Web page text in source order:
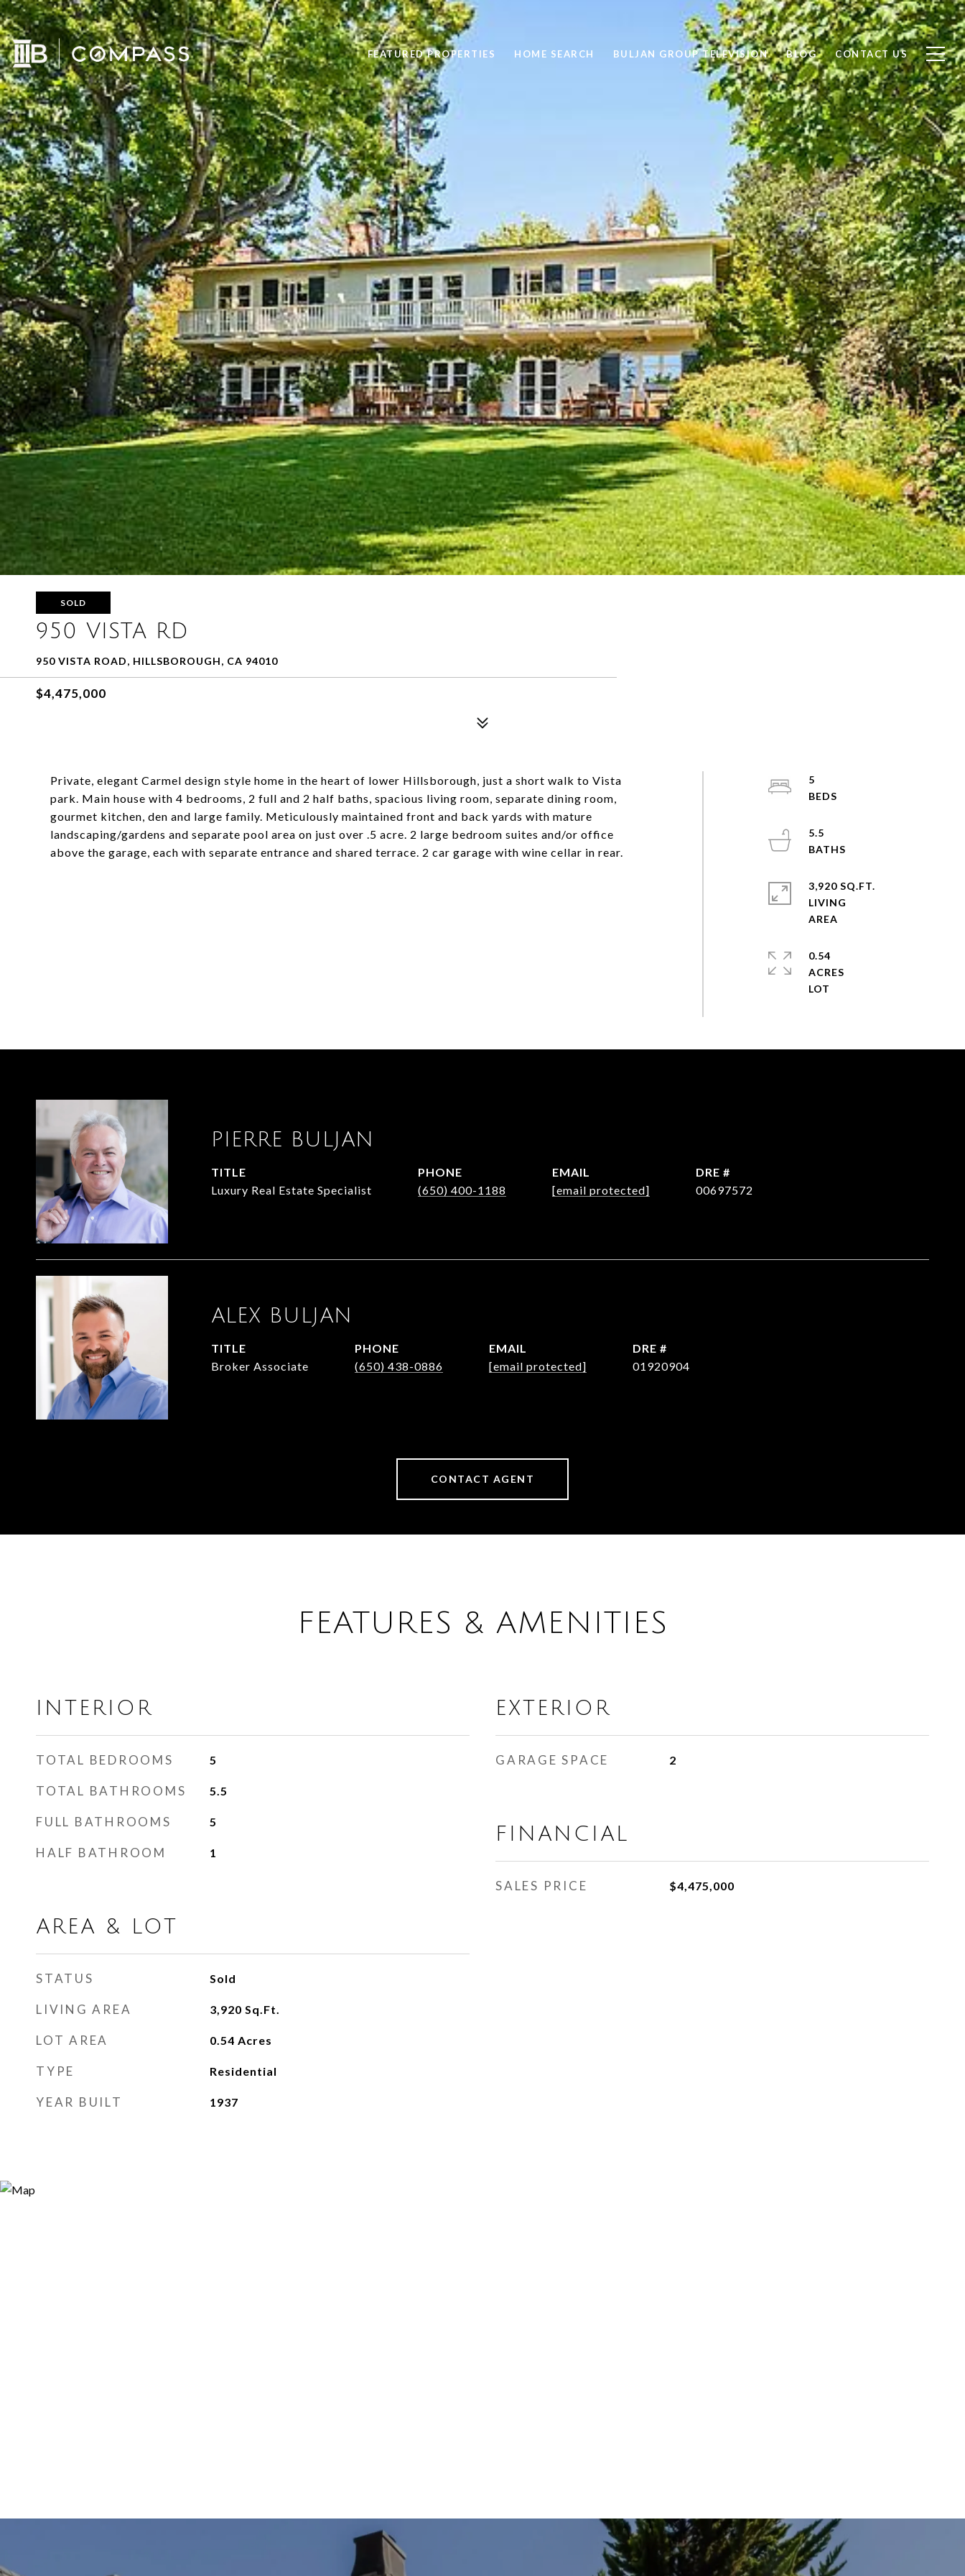
FEATURED PROPERTIES HOME SEARCH BULJAN GROUP TELEVISION BLOG CONTACT US
SOLD
950 VISTA RD
950 VISTA ROAD, HILLSBOROUGH, CA 94010
$4,475,000
Private, elegant Carmel design style home in the heart of lower Hillsborough, just a short walk to Vista
park. Main house with 4 bedrooms, 2 full and 2 half baths, spacious living room, separate dining room,
gourmet kitchen, den and large family. Meticulously maintained front and back yards with mature
landscaping/gardens and separate pool area on just over .5 acre. 2 large bedroom suites and/or office
above the garage, each with separate entrance and shared terrace. 2 car garage with wine cellar in rear.
5
5.5
3,920 SQ.FT.
LIVING
0.54
ACRES
PIERRE BULJAN
TITLE
Luxury Real Estate Specialist
PHONE
(650) 400-1188
EMAIL
[email protected]
DRE #
00697572
ALEX BULJAN
TITLE
Broker Associate
PHONE
(650) 438-0886
EMAIL
[email protected]
DRE #
01920904
CONTACT AGENT
FEATURES & AMENITIES
INTERIOR
TOTAL BEDROOMS 5
TOTAL BATHROOMS 5.5
FULL BATHROOMS 5
HALF BATHROOM 1
AREA & LOT
STATUS Sold
LIVING AREA 3,920 Sq.Ft.
LOT AREA 0.54 Acres
TYPE Residential
YEAR BUILT 1937
EXTERIOR
GARAGE SPACE 2
FINANCIAL
SALES PRICE $4,475,000